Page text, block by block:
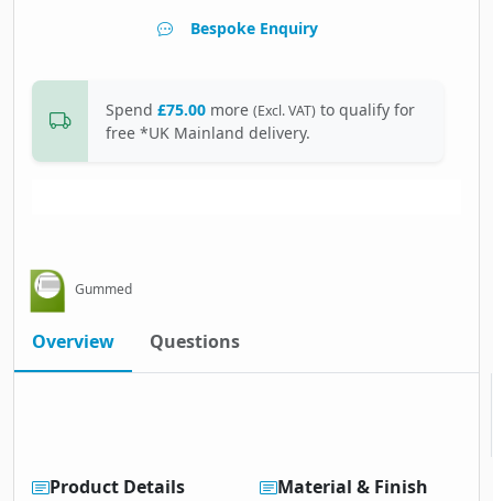
Bespoke Enquiry
Spend £75.00 more (Excl. VAT) to qualify for
free *UK Mainland delivery.
Gummed
Overview Questions
Product Details Material & Finish